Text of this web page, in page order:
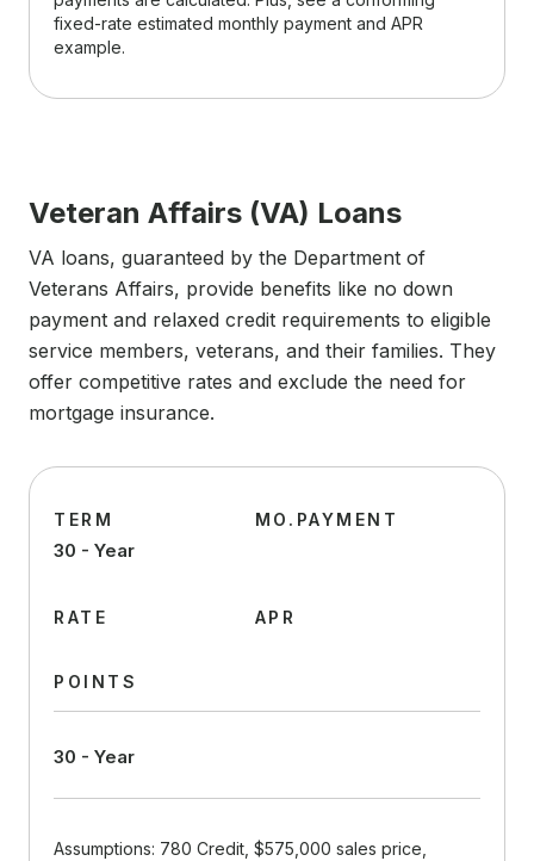
fixed-rate estimated monthly payment and APR
example.
Veteran Affairs (VA) Loans
VA loans, guaranteed by the Department of
Veterans Affairs, provide benefits like no down
payment and relaxed credit requirements to eligible
service members, veterans, and their families. They
offer competitive rates and exclude the need for
mortgage insurance.
TERM
30 - Year
MO.PAYMENT
RATE APR
POINTS
30 - Year
Assumptions: 780 Credit, $575,000 sales price,